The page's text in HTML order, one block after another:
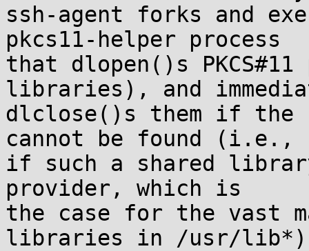
ssh-agent forks and
pkcs11-helper process
that dlopen()s
libraries), and
dlclose()s them if the
cannot be found (i.e.,
if such a shared
provider, which is
the case for the vast
libraries in /usr/